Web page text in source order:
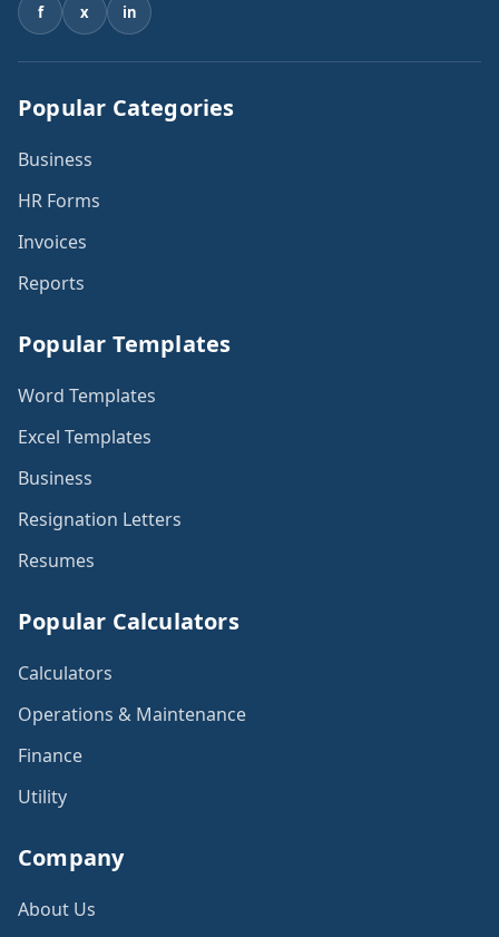
f x in
Popular Categories
Business
HR Forms
Invoices
Reports
Popular Templates
Word Templates
Excel Templates
Business
Resignation Letters
Resumes
Popular Calculators
Calculators
Operations & Maintenance
Finance
Utility
Company
About Us